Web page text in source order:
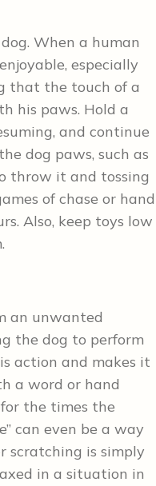
When a human
especially
that the touch of a
his paws. Hold a
and continue
dog paws, such as
throw it and tossing
of chase or hand
Also, keep toys low
an unwanted
the dog to perform
action and makes it
a word or hand
the times the
can even be a way
scratching is simply
in a situation in